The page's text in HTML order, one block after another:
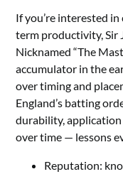
If you’re interested
term productivity, Sir
Nicknamed “The
accumulator in the
over timing and
England’s batting
durability,
over time — lessons
Reputation: